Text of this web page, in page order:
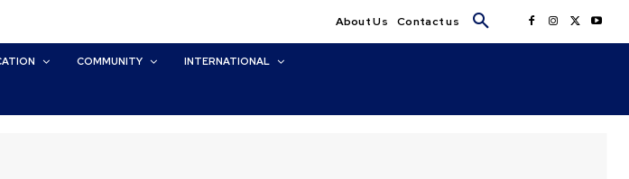
About Us Contact us
COMMUNITY INTERNATIONAL